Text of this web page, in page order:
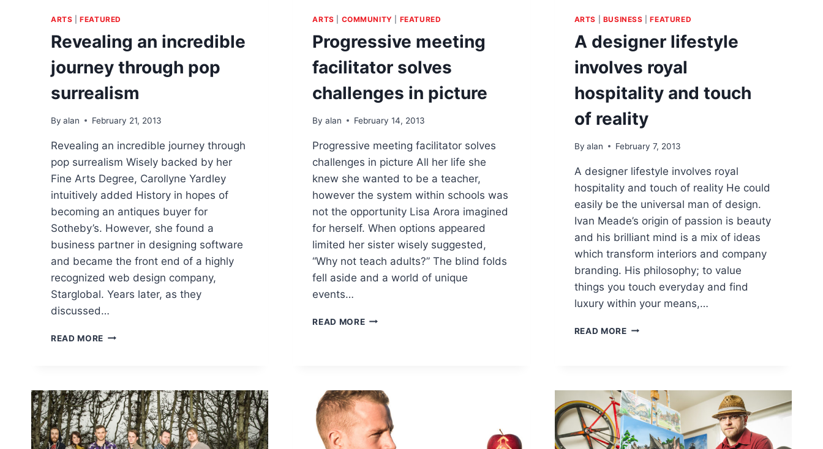
ARTS |FEATURED
Revealing an incredible
journey through pop
surrealism
By alan February 21, 2013
Revealing an incredible journey through
pop surrealism Wisely backed by her
Fine Arts Degree, Carollyne Yardley
intuitively added History in hopes of
becoming an antiques buyer for
Sotheby’s. However, she found a
business partner in designing software
and became the front end of a highly
recognized web design company,
Starglobal. Years later, as they
discussed…
READ MORE REVEALING
POP
SURREALISM
ARTS COMMUNITY FEATURED
Progressive meeting
facilitator solves
challenges in picture
By alan February 14, 2013
Progressive meeting facilitator solves
challenges in picture All her life she
knew she wanted to be a teacher,
however the system within schools was
not the opportunity Lisa Arora imagined
for herself. When options appeared
limited her sister wisely suggested,
“Why not teach adults?” The blind folds
fell aside and a world of unique
events…
READ MOREPROGRESSIVE
PICTURE
ARTS BUSINESS |FEATURED
A designer lifestyle
involves royal
hospitality and touch
of reality
By alan February 7, 2013
A designer lifestyle involves royal
hospitality and touch of reality He could
easily be the universal man of design.
Ivan Meade’s origin of passion is beauty
and his brilliant mind is a mix of ideas
which transform interiors and company
branding. His philosophy; to value
things you touch everyday and find
luxury within your means,…
READ MOREA
HOSPITALITY
AND
TOUCH
OF
REALITY